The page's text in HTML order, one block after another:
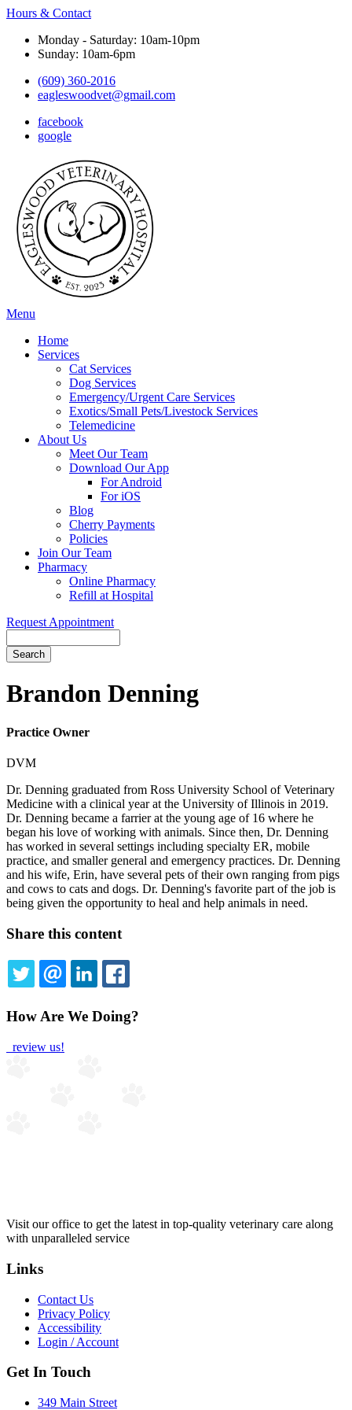
Hours & Contact
Monday - Saturday: 10am-10pm
Sunday: 10am-6pm
(609) 360-2016
eagleswoodvet@gmail.com
facebook
google
Main
Menu
Home
Services
Cat Services
Dog Services
Emergency/Urgent Care Services
Exotics/Small Pets/Livestock Services
Telemedicine
About Us
Meet Our Team
Download Our App
For Android
For iOS
Blog
Cherry Payments
Policies
Join Our Team
Pharmacy
Online Pharmacy
Refill at Hospital
Request Appointment
Bar
Brandon Denning
Practice Owner
DVM
Dr. Denning graduated from Ross University School of Veterinary
Medicine with a clinical year at the University of Illinois in 2019.
Dr. Denning became a farrier at the young age of 16 where he
began his love of working with animals. Since then, Dr. Denning
has worked in several settings including specialty ER, mobile
practice, and smaller general and emergency practices. Dr. Denning
and his wife, Erin, have several pets of their own ranging from pigs
and cows to cats and dogs. Dr. Denning's favorite part of the job is
being given the opportunity to heal and help animals in need.
Share this content
TWITTEREMAILLINKEDIN
How Are We Doing?
review us!
Visit our office to get the latest in top-quality veterinary care along
with unparalleled service
Links
Contact Us
Privacy Policy
Accessibility
Login / Account
Get In Touch
349 Main Street